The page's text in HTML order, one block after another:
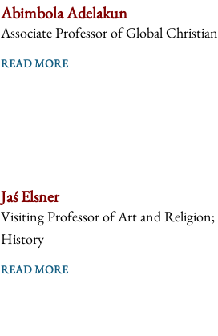
Abimbola Adelakun
Associate Professor of Global
READ MORE
Jaś Elsner
Visiting Professor of Art and
History
READ MORE